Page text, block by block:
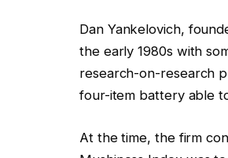
Dan Yankelovich,
the early 1980s with
research-on-research
four-item battery able
At the time, the firm